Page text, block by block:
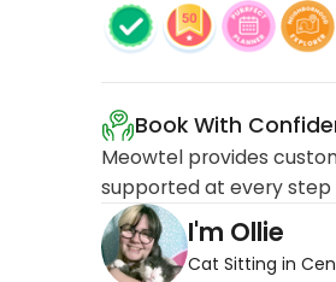
Book With
Meowtel provides
supported at every step
I'm Ollie
Cat Sitting in